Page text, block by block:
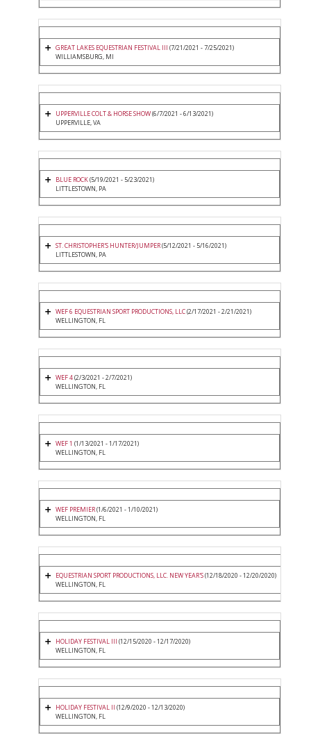
GREAT LAKES EQUESTRIAN FESTIVAL III (7/21/2021 - 7/25/2021)
WILLIAMSBURG, MI
UPPERVILLE COLT & HORSE SHOW(6/7/2021 - 6/13/2021)
UPPERVILLE, VA
BLUE ROCK(5/19/2021 - 5/23/2021)
LITTLESTOWN, PA
ST. CHRISTOPHER'S HUNTER/JUMPER(5/12/2021 - 5/16/2021)
LITTLESTOWN, PA
WEF 6 EQUESTRIAN SPORT PRODUCTIONS, LLC(2/17/2021 - 2/21/2021)
WELLINGTON, FL
WEF 4(2/3/2021 - 2/7/2021)
WELLINGTON, FL
WEF 1 (1/13/2021 - 1/17/2021)
WELLINGTON, FL
WEF PREMIER(1/6/2021 - 1/10/2021)
WELLINGTON, FL
EQUESTRIAN SPORT PRODUCTIONS, LLC. NEW YEAR'S(12/18/2020 - 12/20/2020)
WELLINGTON, FL
HOLIDAY FESTIVAL III (12/15/2020 - 12/17/2020)
WELLINGTON, FL
HOLIDAY FESTIVAL II (12/9/2020 - 12/13/2020)
WELLINGTON, FL